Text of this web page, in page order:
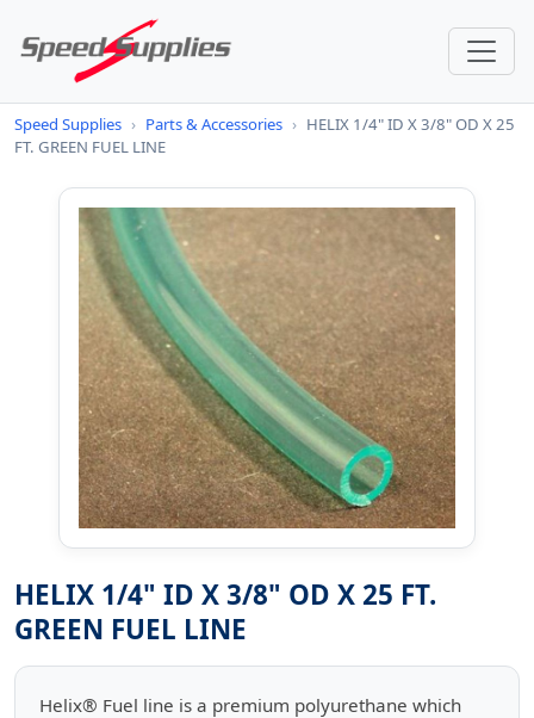
Speed Supplies › Parts & Accessories › HELIX 1/4" ID X 3/8" OD X 25
FT. GREEN FUEL LINE
HELIX 1/4" ID X 3/8" OD X 25 FT.
GREEN FUEL LINE
Helix® Fuel line is a premium polyurethane which